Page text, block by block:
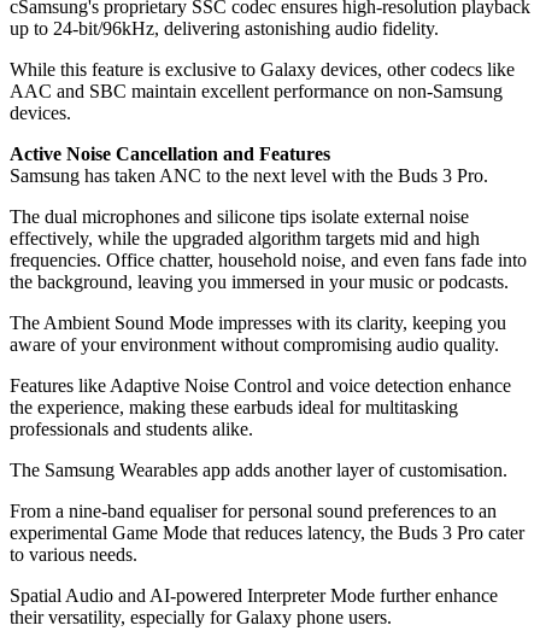
cSamsung's proprietary SSC codec ensures high-resolution playback
up to 24-bit/96kHz, delivering astonishing audio fidelity.
While this feature is exclusive to Galaxy devices, other codecs like
AAC and SBC maintain excellent performance on non-Samsung
devices.
Active Noise Cancellation and Features
Samsung has taken ANC to the next level with the Buds 3 Pro.
The dual microphones and silicone tips isolate external noise
effectively, while the upgraded algorithm targets mid and high
frequencies. Office chatter, household noise, and even fans fade into
the background, leaving you immersed in your music or podcasts.
The Ambient Sound Mode impresses with its clarity, keeping you
aware of your environment without compromising audio quality.
Features like Adaptive Noise Control and voice detection enhance
the experience, making these earbuds ideal for multitasking
professionals and students alike.
The Samsung Wearables app adds another layer of customisation.
From a nine-band equaliser for personal sound preferences to an
experimental Game Mode that reduces latency, the Buds 3 Pro cater
to various needs.
Spatial Audio and AI-powered Interpreter Mode further enhance
their versatility, especially for Galaxy phone users.